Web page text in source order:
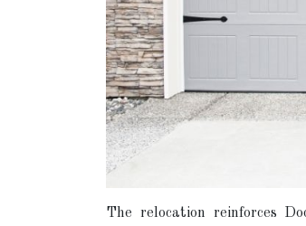
The relocation reinforces